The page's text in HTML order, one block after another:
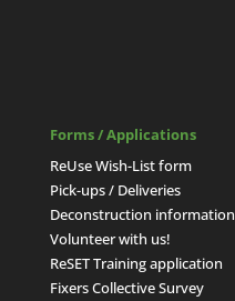
Forms / Applications
ReUse Wish-List form
Pick-ups / Deliveries
Deconstruction information
Volunteer with us!
ReSET Training application
Fixers Collective Survey